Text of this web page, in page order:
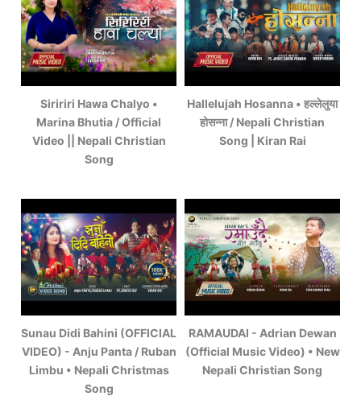
Siririri Hawa Chalyo •
Marina Bhutia / Official
Video || Nepali Christian
Song
Hallelujah Hosanna • हल्लेलुया
होसन्ना / Nepali Christian
Song | Kiran Rai
Sunau Didi Bahini (OFFICIAL
VIDEO) - Anju Panta / Ruban
Limbu • Nepali Christmas
Song
RAMAUDAI - Adrian Dewan
(Official Music Video) • New
Nepali Christian Song